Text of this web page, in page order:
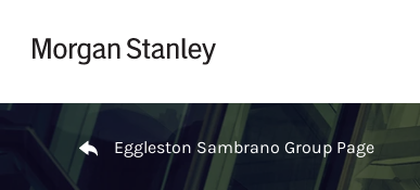
Return to Nav
Eggleston Sambrano Group Page